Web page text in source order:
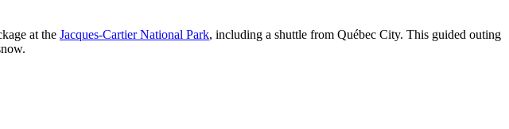
at the Jacques-Cartier National Park, including a shuttle from Québec City. This guided outing